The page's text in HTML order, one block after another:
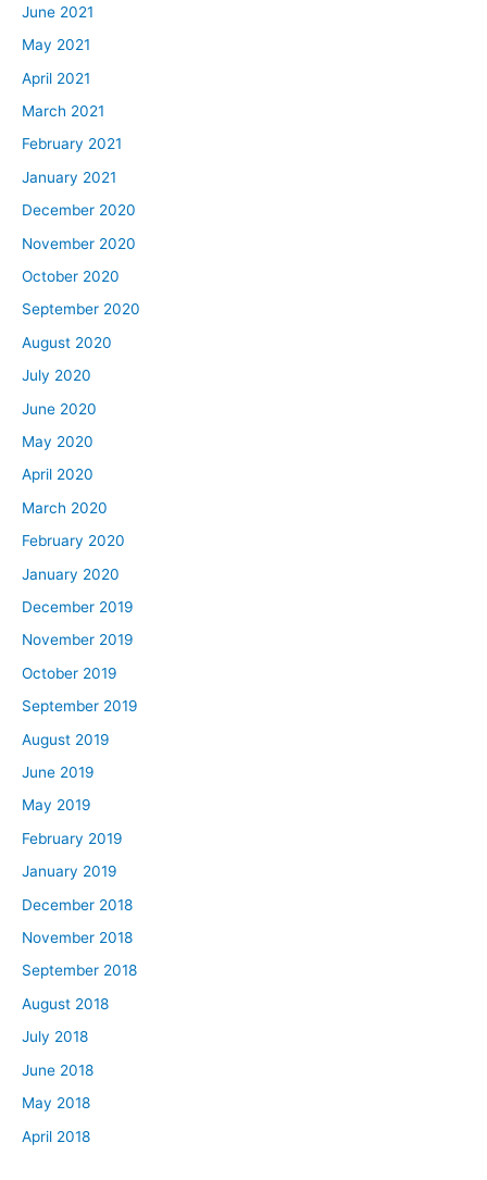
June 2021
May 2021
April 2021
March 2021
February 2021
January 2021
December 2020
November 2020
October 2020
September 2020
August 2020
July 2020
June 2020
May 2020
April 2020
March 2020
February 2020
January 2020
December 2019
November 2019
October 2019
September 2019
August 2019
June 2019
May 2019
February 2019
January 2019
December 2018
November 2018
September 2018
August 2018
July 2018
June 2018
May 2018
April 2018